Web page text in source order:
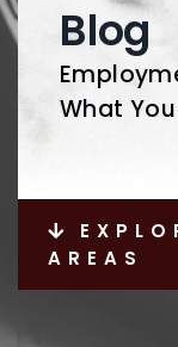
Blog
What
AREAS